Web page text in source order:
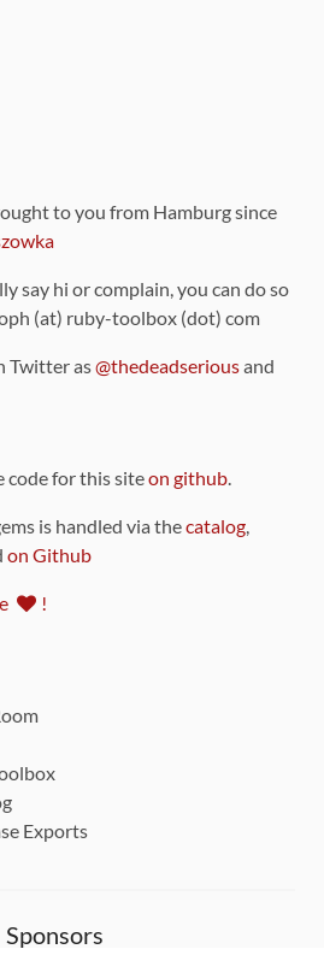
to you from Hamburg since
say hi or complain, you can do so
(at) ruby-toolbox (dot) com
Twitter as@thedeadseriousand
code for this siteon github.
is handled via thecatalog,
on Github
!
Exports
Sponsors